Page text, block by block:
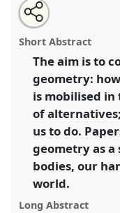
Geometry and
and measurement.
ASA2018:
re-creating
https://nomadit
show
in
the
panel
explorer
Open
an
email
this
panel
Share
this
panel
Short Abstract
The aim is to
geometry:
is mobilised
of
us to do.
geometry as
bodies, our
world.
Long Abstract